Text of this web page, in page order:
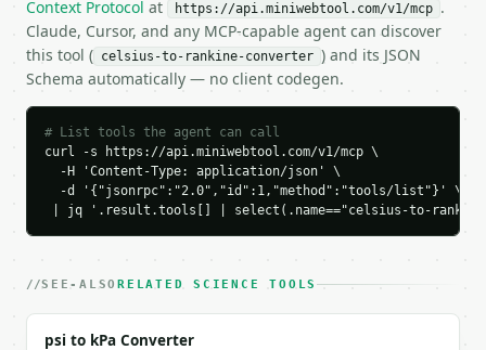
```
`result` holds the tool output. Errors come back as
`application/problem+json` with `type`, `title`,
### Getting a key
If `MINIWEBTOOL_API_KEY` is not already in the
Context Protocol at https://api.miniwebtool.com/v1/mcp .
Claude, Cursor, and any MCP-capable agent can discover
this tool ( celsius-to-rankine-converter ) and its JSON
Schema automatically — no client codegen.
# List tools the agent can call
curl -s https://api.miniwebtool.com/v1/mcp \
  -H 'Content-Type: application/json' \
  -d '{"jsonrpc":"2.0","id":1,"method":"tools/list"}' \
| jq '.result.tools[] | select(.name=="celsius-to-
SEE-ALSORELATED SCIENCE TOOLS
psi to kPa Converter